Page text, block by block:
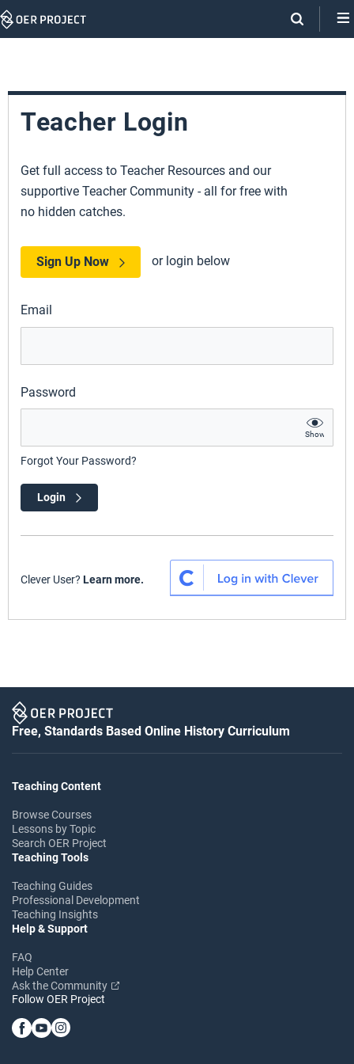
Skip
Teacher Login
Get full access to Teacher Resources and our
supportive Teacher Community - all for free with
no hidden catches.
Sign Up Now or login below
Email
Password
Show
Forgot Your Password?
Login
Clever User? Learn more.
Free, Standards Based Online History Curriculum
Teaching Content
Browse Courses
Lessons by Topic
Search OER Project
Teaching Tools
Teaching Guides
Professional Development
Teaching Insights
Help & Support
FAQ
Help Center
Ask the Community
Follow OER Project